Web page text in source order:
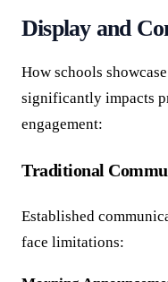
Display and
How schools
significantly impacts
engagement:
Traditional
Established
face limitations: